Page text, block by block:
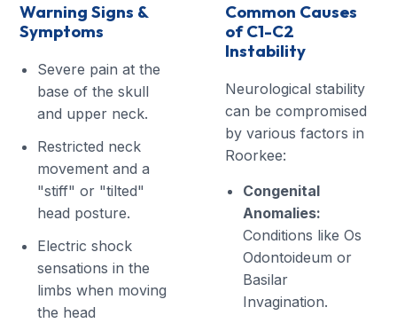
Warning Signs &
Symptoms
Severe pain at the
base of the skull
and upper neck.
Restricted neck
movement and a
"stiff" or "tilted"
head posture.
Electric shock
sensations in the
limbs when moving
the head
Common Causes
of C1-C2
Instability
Neurological stability
can be compromised
by various factors in
Roorkee:
Congenital
Anomalies:
Conditions like Os
Odontoideum or
Basilar
Invagination.